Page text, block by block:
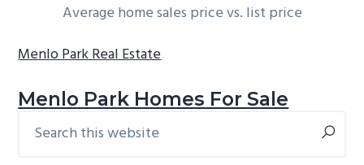
Average home sales price vs. list price
Menlo Park Real Estate
Menlo Park Homes For Sale
Primary
this